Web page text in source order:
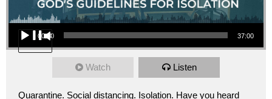
Audio Player
00:00 37:00
Watch Listen
Quarantine. Social distancing. Isolation. Have you heard